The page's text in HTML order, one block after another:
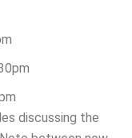
discussing the